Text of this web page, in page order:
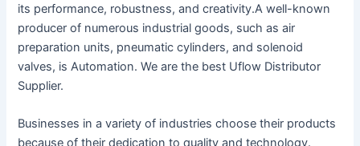
its performance, robustness, and creativity.A well-known
producer of numerous industrial goods, such as air
preparation units, pneumatic cylinders, and solenoid
valves, is Automation. We are the best Uflow Distributor
Supplier.
Businesses in a variety of industries choose their products
because of their dedication to quality and technology.